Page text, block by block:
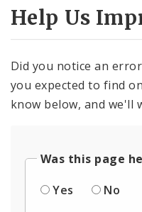
Help Us
Did you notice an
you expected to find
know below, and we'll
Was this page
Yes
No